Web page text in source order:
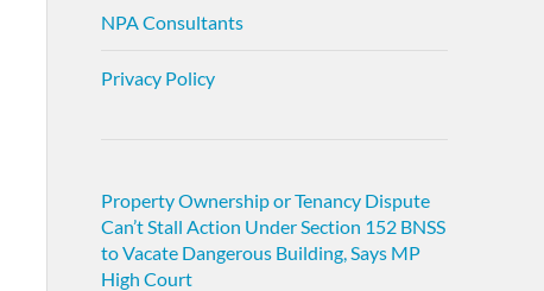
NPA Consultants
Privacy Policy
Property Ownership or Tenancy Dispute
Can’t Stall Action Under Section 152 BNSS
to Vacate Dangerous Building, Says MP
High Court